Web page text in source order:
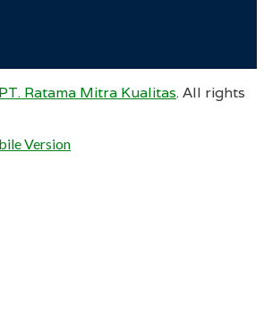
PT. Ratama Mitra Kualitas. All rights
Version